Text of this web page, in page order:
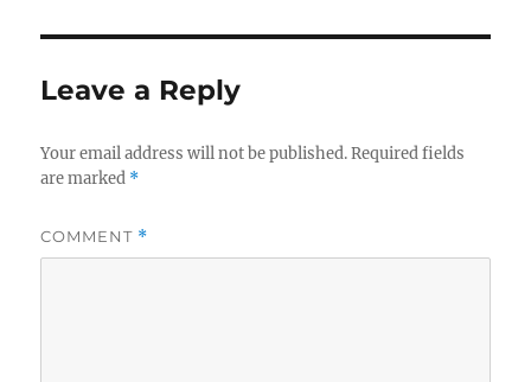
Leave a Reply
Your email address will not be published. Required fields
are marked *
COMMENT *